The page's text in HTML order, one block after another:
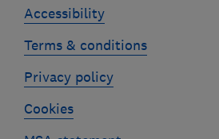
Accessibility
Terms & conditions
Privacy policy
Cookies